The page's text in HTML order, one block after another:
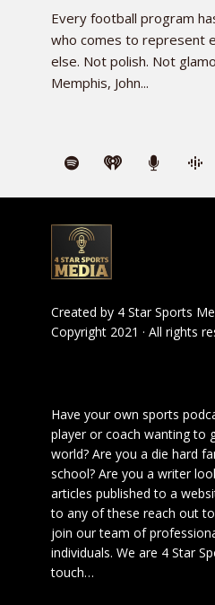
Every football program
who comes to represent
else. Not polish. Not
Memphis, John...
Created by 4 Star Sports
Copyright 2021 · All rights
Have your own sports
player or coach wanting to
world? Are you a die hard
school? Are you a writer
articles published to a
to any of these reach out
join our team of
individuals. We are 4 Star
touch…